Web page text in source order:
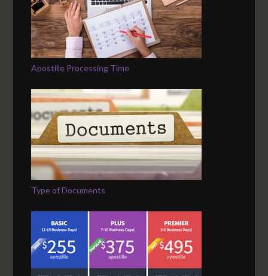
Apostille Processing Time
Type of Documents